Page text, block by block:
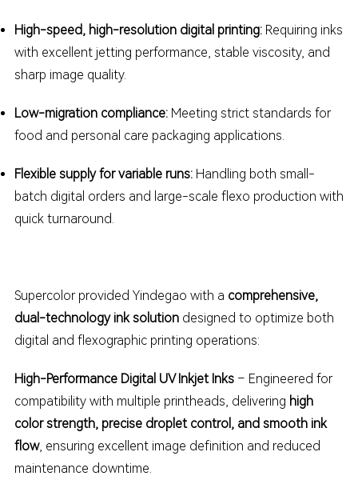
High-speed, high-resolution digital printing:Requiring inks
with excellent jetting performance, stable viscosity, and
sharp image quality.
Low-migration compliance:Meeting strict standards for
food and personal care packaging applications.
Flexible supply for variable runs:Handling both small-
batch digital orders and large-scale flexo production with
quick turnaround.
Supercolor provided Yindegao with a comprehensive,
dual-technology ink solution designed to optimize both
digital and flexographic printing operations:
High-Performance Digital UV Inkjet Inks– Engineered for
compatibility with multiple printheads, delivering high
color strength, precise droplet control, and smooth ink
flow, ensuring excellent image definition and reduced
maintenance downtime.